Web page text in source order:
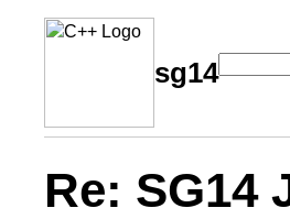
sg14
Re: SG14